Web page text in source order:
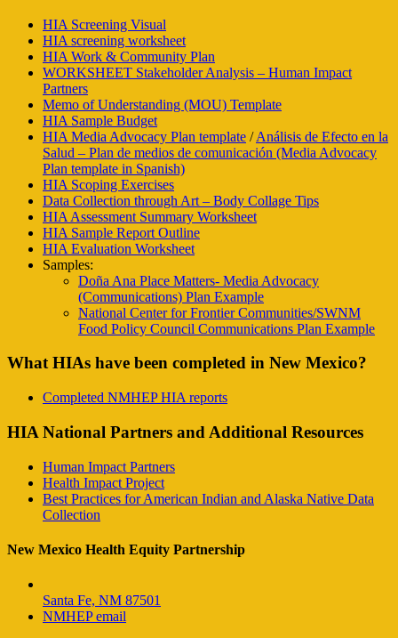
HIA Screening Visual
HIA screening worksheet
HIA Work & Community Plan
WORKSHEET Stakeholder Analysis – Human Impact
Partners
Memo of Understanding (MOU) Template
HIA Sample Budget
HIA Media Advocacy Plan template /Análisis de Efecto en la
Salud – Plan de medios de comunicación (Media Advocacy
Plan template in Spanish)
HIA Scoping Exercises
Data Collection through Art – Body Collage Tips
HIA Assessment Summary Worksheet
HIA Sample Report Outline
HIA Evaluation Worksheet
Samples:
Doña Ana Place Matters- Media Advocacy
(Communications) Plan Example
National Center for Frontier Communities/SWNM
Food Policy Council Communications Plan Example
What HIAs have been completed in New Mexico?
Completed NMHEP HIA reports
HIA National Partners and Additional Resources
Human Impact Partners
Health Impact Project
Best Practices for American Indian and Alaska Native Data
Collection
New Mexico Health Equity Partnership
Santa Fe, NM 87501
NMHEP email